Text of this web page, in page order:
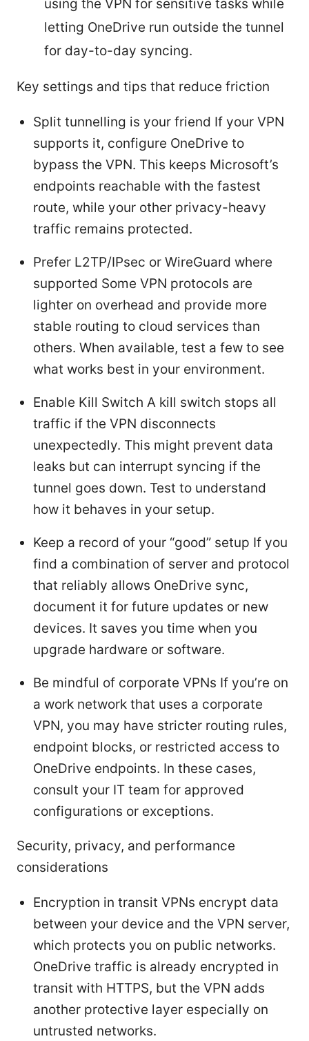
using the VPN for sensitive tasks while
letting OneDrive run outside the tunnel
for day-to-day syncing.
Key settings and tips that reduce friction
Split tunnelling is your friend If your VPN
supports it, configure OneDrive to
bypass the VPN. This keeps Microsoft’s
endpoints reachable with the fastest
route, while your other privacy-heavy
traffic remains protected.
Prefer L2TP/IPsec or WireGuard where
supported Some VPN protocols are
lighter on overhead and provide more
stable routing to cloud services than
others. When available, test a few to see
what works best in your environment.
Enable Kill Switch A kill switch stops all
traffic if the VPN disconnects
unexpectedly. This might prevent data
leaks but can interrupt syncing if the
tunnel goes down. Test to understand
how it behaves in your setup.
Keep a record of your “good” setup If you
find a combination of server and protocol
that reliably allows OneDrive sync,
document it for future updates or new
devices. It saves you time when you
upgrade hardware or software.
Be mindful of corporate VPNs If you’re on
a work network that uses a corporate
VPN, you may have stricter routing rules,
endpoint blocks, or restricted access to
OneDrive endpoints. In these cases,
consult your IT team for approved
configurations or exceptions.
Security, privacy, and performance
considerations
Encryption in transit VPNs encrypt data
between your device and the VPN server,
which protects you on public networks.
OneDrive traffic is already encrypted in
transit with HTTPS, but the VPN adds
another protective layer especially on
untrusted networks.